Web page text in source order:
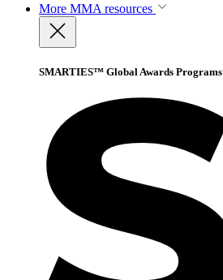
More MMA resources
SMARTIES™ Global Awards Programs